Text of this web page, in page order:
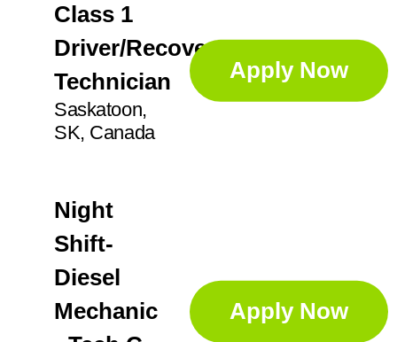
Sorters
Supervisor 25
KS
Apex
Augusta 1
Aurora 5
Ayr
Class 1
Driver/Recovery
Technician
Saskatoon,
SK, Canada
Apply Now
Night
Shift-
Diesel
Mechanic
Apply Now